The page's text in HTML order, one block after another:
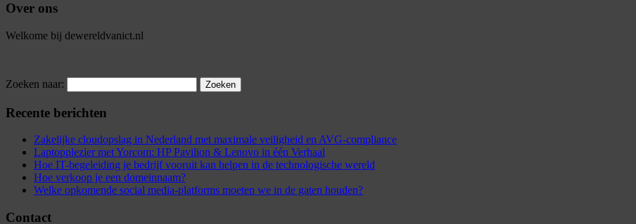
Over ons
Welkome bij dewereldvanict.nl
Zoeken naar:
Recente berichten
Zakelijke cloudopslag in Nederland met maximale veiligheid en AVG-compliance
Laptopplezier met Yorcom: HP Pavilion & Lenovo in één Verhaal
Hoe IT-begeleiding je bedrijf vooruit kan helpen in de technologische wereld
Hoe verkoop je een domeinnaam?
Welke opkomende social media-platforms moeten we in de gaten houden?
Contact